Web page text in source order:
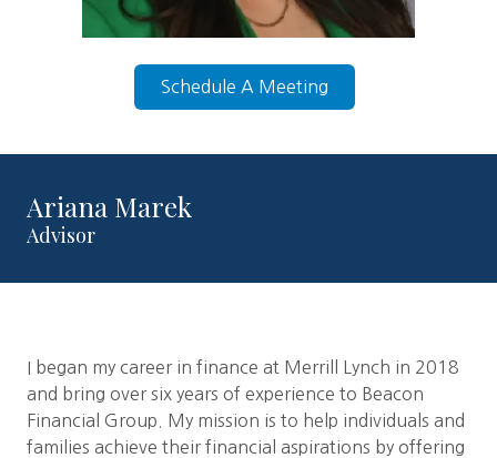
Schedule A Meeting
Ariana Marek
Advisor
I began my career in finance at Merrill Lynch in 2018
and bring over six years of experience to Beacon
Financial Group. My mission is to help individuals and
families achieve their financial aspirations by offering